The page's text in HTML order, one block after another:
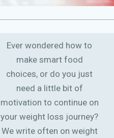
Ever wondered how to
make smart food
choices, or do you just
need a little bit of
motivation to continue on
your weight loss journey?
We write often on weight